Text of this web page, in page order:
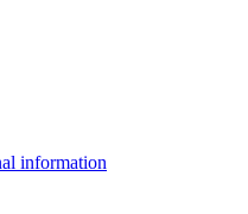
information